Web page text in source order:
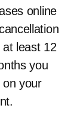
online
least 12
you
your